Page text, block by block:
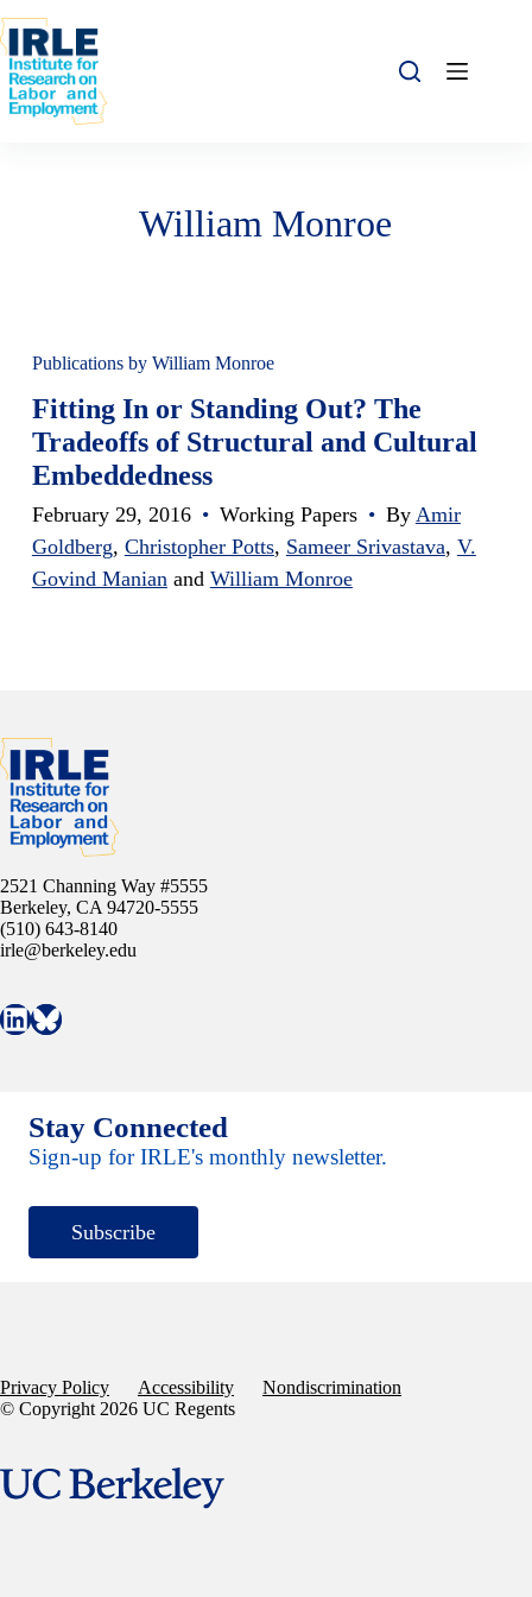
William Monroe
Publications by William Monroe
Fitting In or Standing Out? The
Tradeoffs of Structural and Cultural
Embeddedness
February 29, 2016 • Working Papers • By Amir
Goldberg, Christopher Potts, Sameer Srivastava, V.
Govind Manian and William Monroe
2521 Channing Way #5555
Berkeley, CA 94720-5555
(510) 643-8140
irle@berkeley.edu
Connect with IRLE on LinkedIn
Follow IRLE on Bluesky
Stay Connected
Sign-up for IRLE's monthly newsletter.
Subscribe
Privacy Policy Accessibility
Nondiscrimination
© Copyright 2026 UC Regents